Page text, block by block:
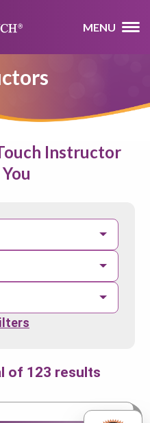
MENU
Instructor
of 123 results